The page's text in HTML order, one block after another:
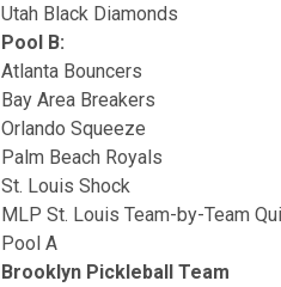
Utah Black Diamonds
Pool B:
Atlanta Bouncers
Bay Area Breakers
Orlando Squeeze
Palm Beach Royals
St. Louis Shock
MLP St. Louis Team-by-Team
Pool A
Brooklyn Pickleball Team